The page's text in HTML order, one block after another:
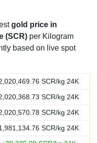
gold price in
(SCR) per Kilogram
based on live spot
SCR/kg 24K
SCR/kg 24K
SCR/kg 24K
SCR/kg 24K